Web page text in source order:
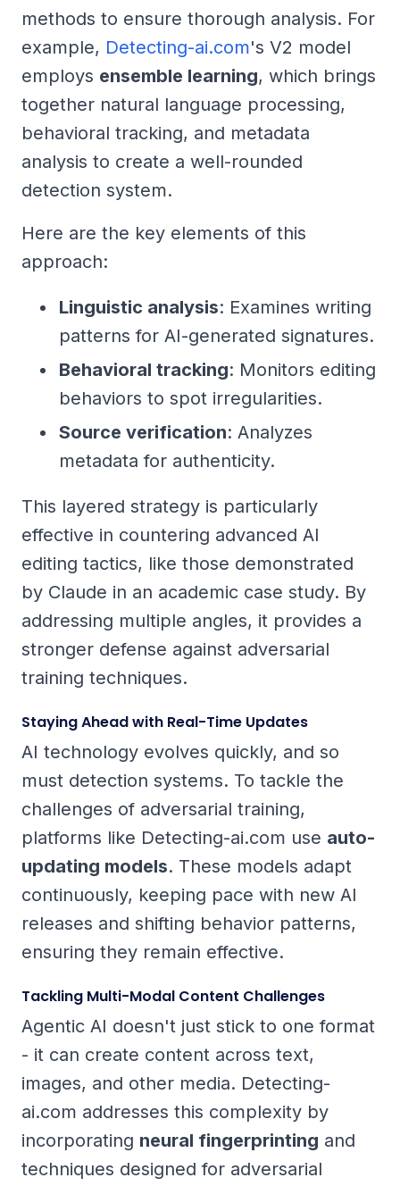
methods to ensure thorough analysis. For
example, Detecting-ai.com's V2 model
employs ensemble learning, which brings
together natural language processing,
behavioral tracking, and metadata
analysis to create a well-rounded
detection system.
Here are the key elements of this
approach:
Linguistic analysis: Examines writing
patterns for AI-generated signatures.
Behavioral tracking: Monitors editing
behaviors to spot irregularities.
Source verification: Analyzes
metadata for authenticity.
This layered strategy is particularly
effective in countering advanced AI
editing tactics, like those demonstrated
by Claude in an academic case study. By
addressing multiple angles, it provides a
stronger defense against adversarial
training techniques.
Staying Ahead with Real-Time Updates
AI technology evolves quickly, and so
must detection systems. To tackle the
challenges of adversarial training,
platforms like Detecting-ai.com use auto-
updating models. These models adapt
continuously, keeping pace with new AI
releases and shifting behavior patterns,
ensuring they remain effective.
Tackling Multi-Modal Content Challenges
Agentic AI doesn't just stick to one format
- it can create content across text,
images, and other media. Detecting-
ai.com addresses this complexity by
incorporating neural fingerprinting and
techniques designed for adversarial